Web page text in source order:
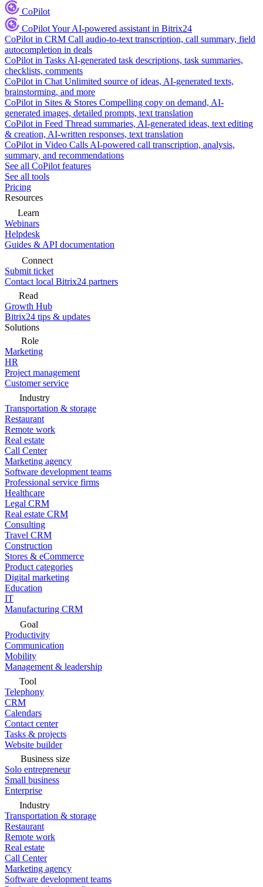
CoPilot
CoPilotYour AI-powered assistant in Bitrix24
CoPilot in CRM Call audio-to-text transcription, call summary, field
autocompletion in deals
CoPilot in Tasks AI-generated task descriptions, task summaries,
checklists, comments
CoPilot in Chat Unlimited source of ideas, AI-generated texts,
brainstorming, and more
CoPilot in Sites & Stores Compelling copy on demand, AI-
generated images, detailed prompts, text translation
CoPilot in Feed Thread summaries, AI-generated ideas, text editing
& creation, AI-written responses, text translation
CoPilot in Video Calls AI-powered call transcription, analysis,
summary, and recommendations
See all CoPilot features
See all tools
Pricing
Resources
Learn
Webinars
Helpdesk
Guides & API documentation
Connect
Submit ticket
Contact local Bitrix24 partners
Read
Growth Hub
Bitrix24 tips & updates
Solutions
Role
Marketing
HR
Project management
Customer service
Industry
Transportation & storage
Restaurant
Remote work
Real estate
Call Center
Marketing agency
Software development teams
Professional service firms
Healthcare
Legal CRM
Real estate CRM
Consulting
Travel CRM
Construction
Stores & eCommerce
Product categories
Digital marketing
Education
IT
Manufacturing CRM
Goal
Productivity
Communication
Mobility
Management & leadership
Tool
Telephony
CRM
Calendars
Contact center
Tasks & projects
Website builder
Business size
Solo entrepreneur
Small business
Enterprise
Industry
Transportation & storage
Restaurant
Remote work
Real estate
Call Center
Marketing agency
Software development teams